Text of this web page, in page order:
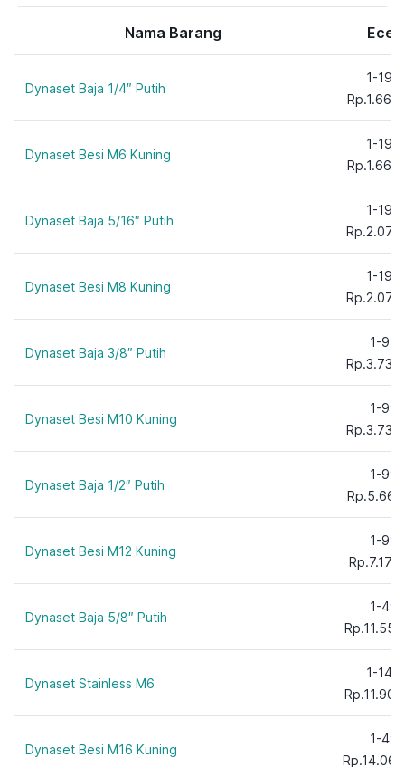
6 mm
12 mm
16 mm
20 mm
Nama Barang Ecer
Dynaset Baja 1/4″ Putih
1-199
Dynaset Besi M6 Kuning
1-199
Dynaset Baja 5/16″ Putih
1-199
Dynaset Besi M8 Kuning
1-199
Dynaset Baja 3/8″ Putih
1-99
Dynaset Besi M10 Kuning
1-99
Dynaset Baja 1/2″ Putih
1-99
Dynaset Besi M12 Kuning
1-99
Dynaset Baja 5/8″ Putih
1-49
Dynaset Stainless M6
1-149
Dynaset Besi M16 Kuning
1-49